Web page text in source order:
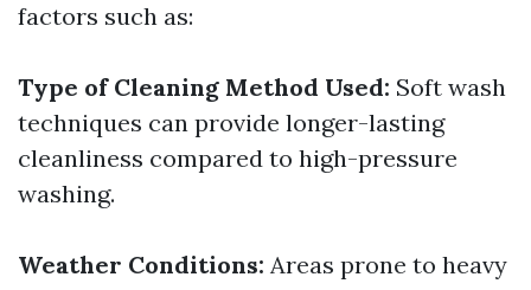
factors such as:
Type of Cleaning Method Used: Soft wash
techniques can provide longer-lasting
cleanliness compared to high-pressure
washing.
Weather Conditions: Areas prone to heavy